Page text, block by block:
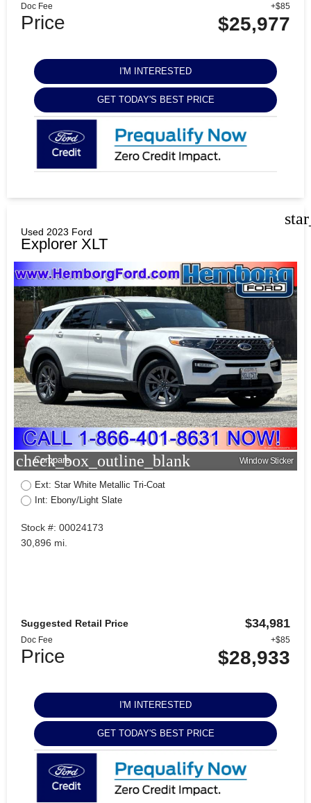
Doc Fee +$85
Price $25,977
I'M INTERESTED
GET TODAY'S BEST PRICE
Used 2023 Ford
Explorer XLT
check_box_outline_blank
Compare Window Sticker
Ext: Star White Metallic Tri-Coat
Int: Ebony/Light Slate
Stock #: 00024173
30,896 mi.
Suggested Retail Price $34,981
Doc Fee +$85
Price $28,933
I'M INTERESTED
GET TODAY'S BEST PRICE